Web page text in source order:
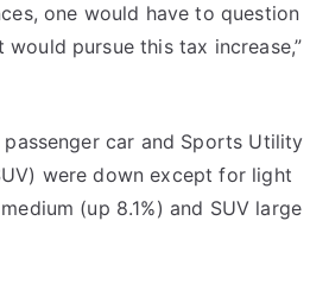
one would have to question
pursue this tax increase,”
car and Sports Utility
were down except for light
(up 8.1%) and SUV large